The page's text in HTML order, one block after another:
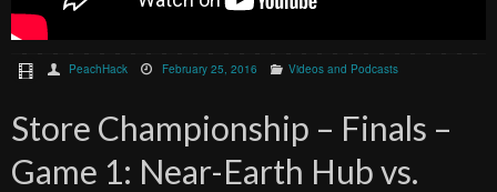
PeachHack February 25, 2016 Videos and Podcasts
Store Championship – Finals –
Game 1: Near-Earth Hub vs.